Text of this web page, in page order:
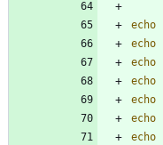
echo
echo
echo
echo
echo
echo
echo